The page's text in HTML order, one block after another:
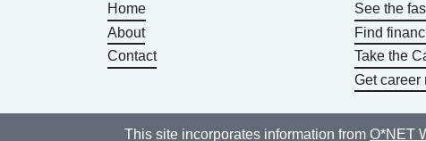
Home
About
Contact
See the
Find
Take the
Get career
This site incorporates information from O*NET